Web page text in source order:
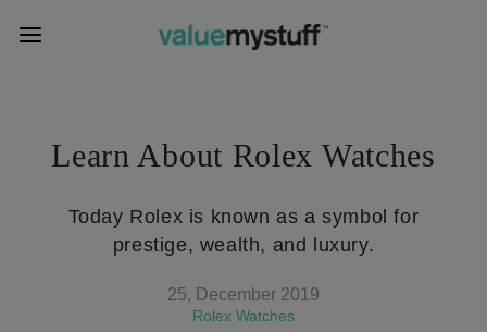
Learn About Rolex Watches
Today Rolex is known as a symbol for
prestige, wealth, and luxury.
25, December 2019
Rolex Watches